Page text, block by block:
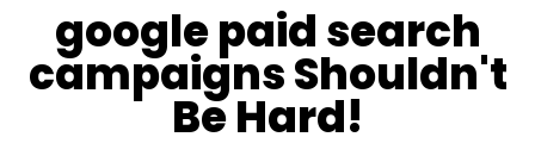
google paid search
campaigns Shouldn't
Be Hard!